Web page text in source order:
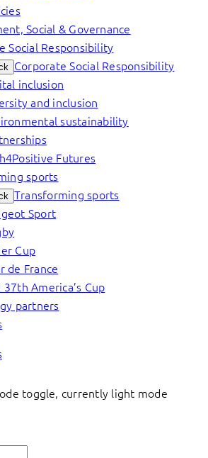
Social & Governance
Social Responsibility
Corporate Social Responsibility
inclusion
and inclusion
sustainability
Futures
sports
Transforming sports
Sport
Cup
de France
37th America’s Cup
partners
toggle, currently light mode